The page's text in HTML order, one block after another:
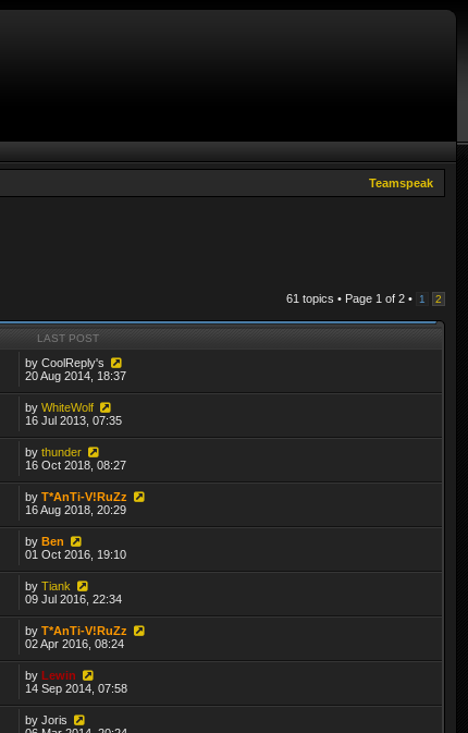
Teamspeak
61 topics • Page 1 of 2 • 1 2
LAST POST
byCoolReply's
20 Aug 2014, 18:37
byWhiteWolf
16 Jul 2013, 07:35
bythunder
16 Oct 2018, 08:27
byT*AnTi-V!RuZz
16 Aug 2018, 20:29
byBen
01 Oct 2016, 19:10
byTiank
09 Jul 2016, 22:34
byT*AnTi-V!RuZz
02 Apr 2016, 08:24
byLewin
14 Sep 2014, 07:58
byJoris